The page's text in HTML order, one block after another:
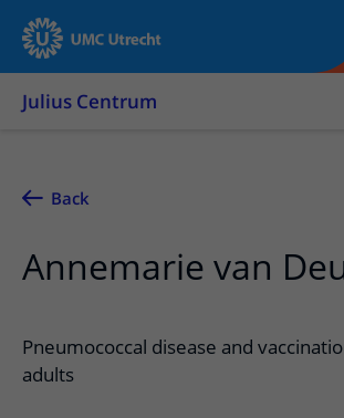
Julius Centrum
Back
Annemarie van
Pneumococcal disease and
adults